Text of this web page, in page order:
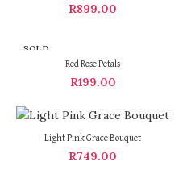
R899.00
SOLD
Red Rose Petals
R199.00
Light Pink Grace Bouquet
R749.00